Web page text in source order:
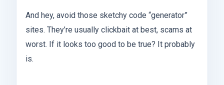
And hey, avoid those sketchy code “generator”
sites. They’re usually clickbait at best, scams at
worst. If it looks too good to be true? It probably
is.